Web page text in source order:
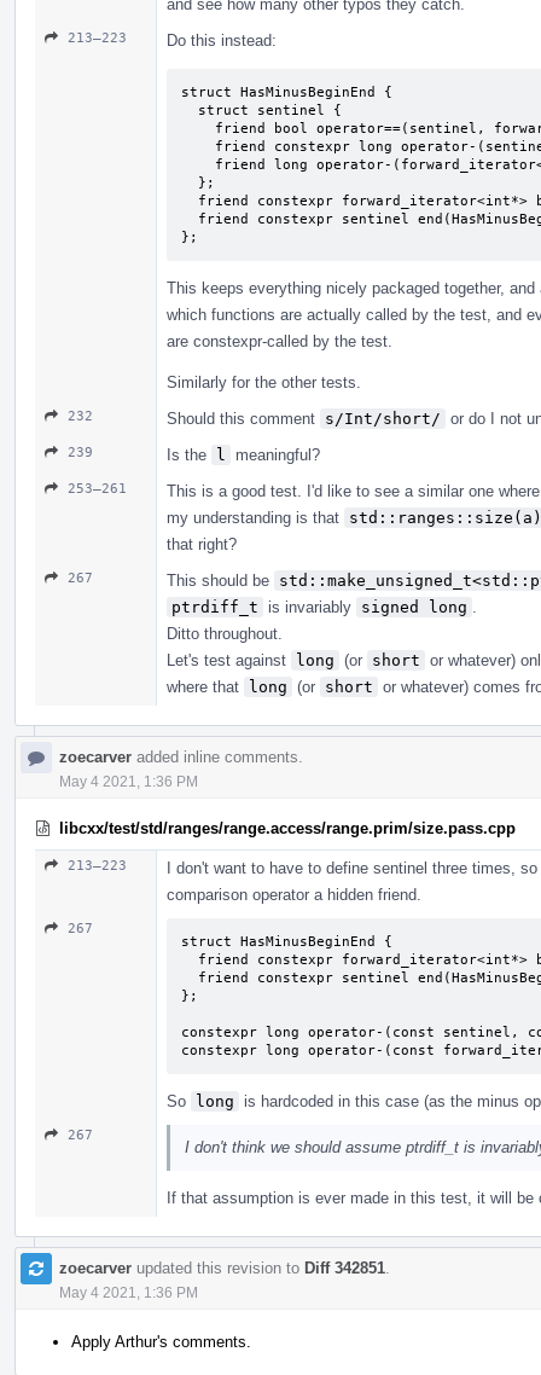
and see how many other typos they catch.
213–223 Do this instead:
struct HasMinusBeginEnd {
};
This keeps everything nicely packaged together,
which functions are actually called by the test, and
are constexpr-called by the test.
Similarly for the other tests.
232 Should this comment s/Int/short/ or do I not
239 Is the l meaningful?
253–261
This is a good test. I'd like to see a similar one
my understanding is that std::ranges::size(a)
that right?
267 This should be
ptrdiff_t
is invariably signed long
Ditto throughout.
Let's test against long (or short or whatever)
where that long (or short or whatever) comes
zoecarver added inline comments.
May 4 2021, 1:36 PM
libcxx/test/std/ranges/range.access/range.prim/size.pass.cpp
213–223
I don't want to have to define sentinel three times,
comparison operator a hidden friend.
267
struct HasMinusBeginEnd {
};
constexpr long operator-(const
constexpr long operator-(const
So long is hardcoded in this case (as the minus
267
I don't think we should assume ptrdiff_t is
If that assumption is ever made in this test, it will be
zoecarver updated this revision to Diff 342851
May 4 2021, 1:36 PM
Apply Arthur's comments.